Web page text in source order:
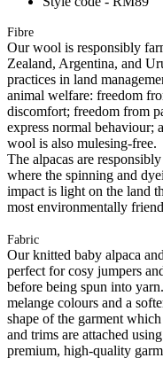
Fibre
Our wool is responsibly
Zealand, Argentina, and
practices in land
animal welfare: freedom
discomfort; freedom from
express normal behaviour;
wool is also mulesing-free.
The alpacas are
where the spinning and
impact is light on the land
most environmentally
Fabric
Our knitted baby alpaca
perfect for cosy jumpers
before being spun into
melange colours and a
shape of the garment
and trims are attached
premium, high-quality